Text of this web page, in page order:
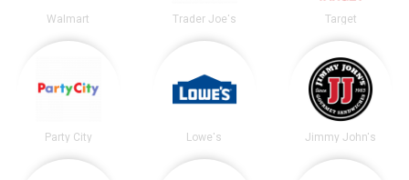
Walmart Trader Joe's Target
Party City Lowe's Jimmy John's